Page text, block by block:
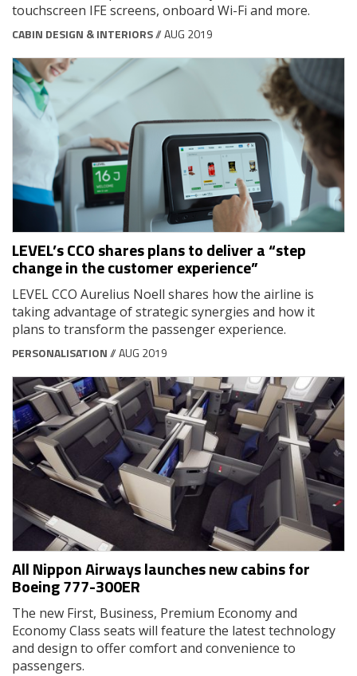
touchscreen IFE screens, onboard Wi-Fi and more.
CABIN DESIGN & INTERIORS// AUG 2019
LEVEL’s CCO shares plans to deliver a “step
change in the customer experience”
LEVEL CCO Aurelius Noell shares how the airline is
taking advantage of strategic synergies and how it
plans to transform the passenger experience.
PERSONALISATION// AUG 2019
All Nippon Airways launches new cabins for
Boeing 777-300ER
The new First, Business, Premium Economy and
Economy Class seats will feature the latest technology
and design to offer comfort and convenience to
passengers.